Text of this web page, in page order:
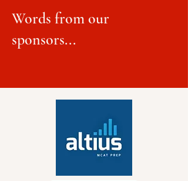
Words from our
sponsors...